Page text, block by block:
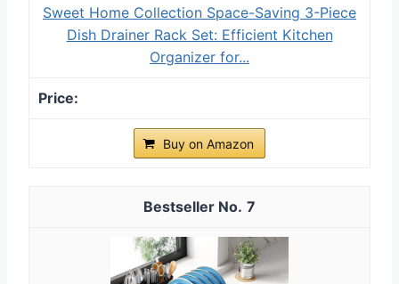
Sweet Home Collection Space-Saving 3-Piece
Dish Drainer Rack Set: Efficient Kitchen
Organizer for...
Buy on Amazon
7